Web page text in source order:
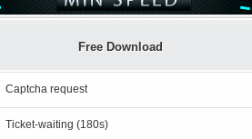
Free Download
Captcha request
Ticket-waiting (180s)